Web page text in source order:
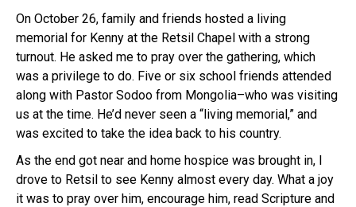
On October 26, family and friends hosted a living
memorial for Kenny at the Retsil Chapel with a strong
turnout. He asked me to pray over the gathering, which
was a privilege to do. Five or six school friends attended
along with Pastor Sodoo from Mongolia–who was visiting
us at the time. He’d never seen a “living memorial,” and
was excited to take the idea back to his country.
As the end got near and home hospice was brought in, I
drove to Retsil to see Kenny almost every day. What a joy
it was to pray over him, encourage him, read Scripture and